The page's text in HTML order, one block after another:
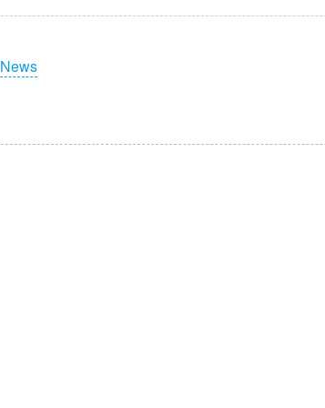
News